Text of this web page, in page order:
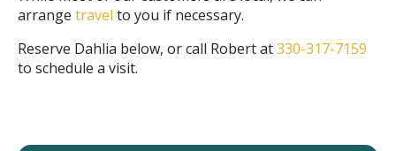
arrange travel to you if necessary.
Reserve Dahlia below, or call Robert at330-317-7159
to schedule a visit.